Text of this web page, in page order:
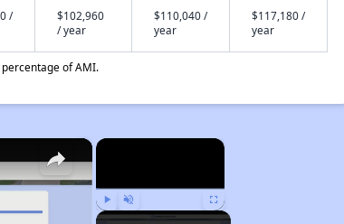
/
$102,960
/ year
$110,040 /
year
$117,180 /
year
of AMI.
×
Play Unmute Fullscreen
×